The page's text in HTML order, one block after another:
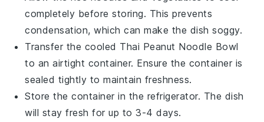
completely before storing. This prevents
condensation, which can make the dish soggy.
Transfer the cooled Thai Peanut Noodle Bowl
to an airtight container. Ensure the container is
sealed tightly to maintain freshness.
Store the container in the refrigerator. The dish
will stay fresh for up to 3-4 days.